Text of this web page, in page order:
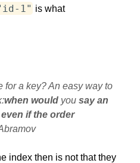
1" is what
for a key? An easy way to
when would you say an
if the order
index then is not that they